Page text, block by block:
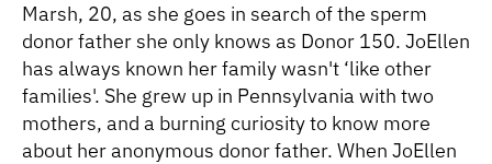
Marsh, 20, as she goes in search of the sperm
donor father she only knows as Donor 150. JoEllen
has always known her family wasn't ‘like other
families'. She grew up in Pennsylvania with two
mothers, and a burning curiosity to know more
about her anonymous donor father. When JoEllen